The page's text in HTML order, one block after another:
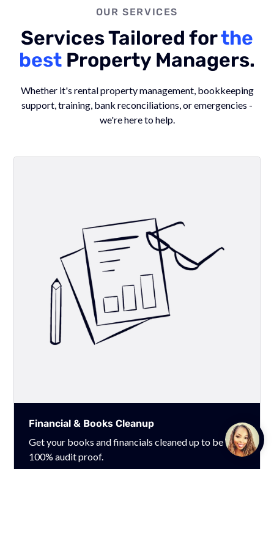
Talk to
Team
OUR SERVICES
Services Tailored forthe
best Property Managers.
Whether it's rental property management, bookkeeping
support, training, bank reconciliations, or emergencies -
we're here to help.
Financial & Books Cleanup
Get your books and financials cleaned up to be
100% audit proof.